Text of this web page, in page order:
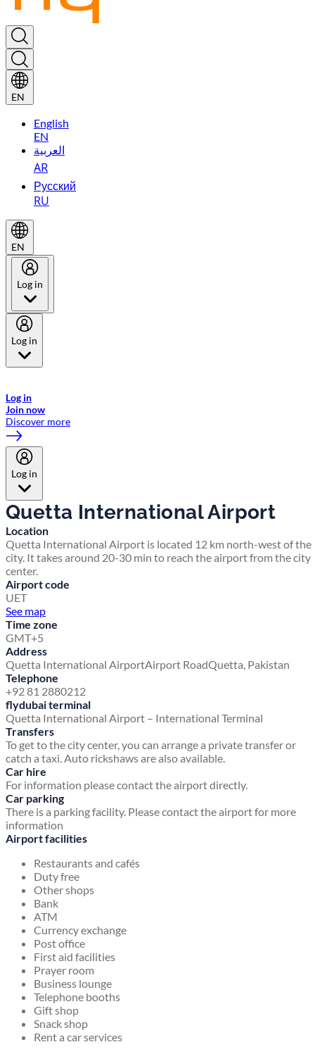
EN
English
EN
العربية
AR
Русский
RU
EN
Log in
Log in
Log in
Join now
Discover more
Log in
Quetta International Airport
Location
Quetta International Airport is located 12 km north-west of the
city. It takes around 20-30 min to reach the airport from the city
center.
Airport code
UET
See map
Time zone
GMT+5
Address
Quetta International AirportAirport RoadQuetta, Pakistan
Telephone
+92 81 2880212
flydubai terminal
Quetta International Airport – International Terminal
Transfers
To get to the city center, you can arrange a private transfer or
catch a taxi. Auto rickshaws are also available.
Car hire
For information please contact the airport directly.
Car parking
There is a parking facility. Please contact the airport for more
information
Airport facilities
Restaurants and cafés
Duty free
Other shops
Bank
ATM
Currency exchange
Post office
First aid facilities
Prayer room
Business lounge
Telephone booths
Gift shop
Snack shop
Rent a car services